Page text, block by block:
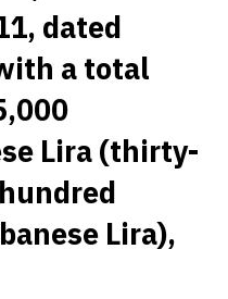
dated
a total
Lira (thirty-
Lira),